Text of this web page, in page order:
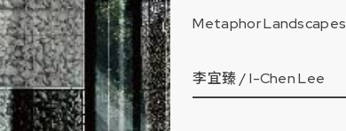
Metaphor Landscapes
李宜臻 /I-Chen Lee